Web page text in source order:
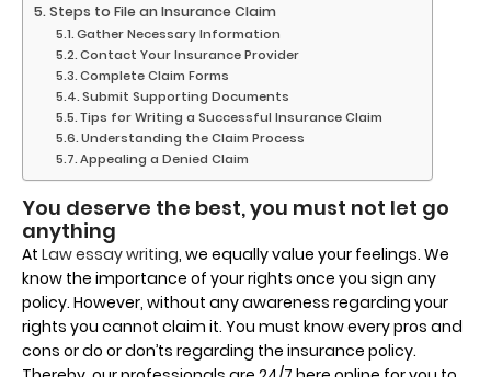
Steps to File an Insurance Claim
Gather Necessary Information
Contact Your Insurance Provider
Complete Claim Forms
Submit Supporting Documents
Tips for Writing a Successful Insurance Claim
Understanding the Claim Process
Appealing a Denied Claim
You deserve the best, you must not let go
anything
AtLaw essay writing, we equally value your feelings. We
know the importance of your rights once you sign any
policy. However, without any awareness regarding your
rights you cannot claim it. You must know every pros and
cons or do or don’ts regarding the insurance policy.